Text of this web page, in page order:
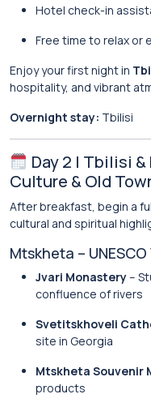
Hotel check-in
Free time to relax or
Enjoy your first night in
hospitality, and vibrant
Overnight stay: Tbilisi
Day 2 | Tbilisi
Culture & Old
After breakfast, begin a
cultural and spiritual
Mtskheta –
Jvari Monastery–
confluence of rivers
Svetitskhoveli
site in Georgia
Mtskheta Souvenir
products